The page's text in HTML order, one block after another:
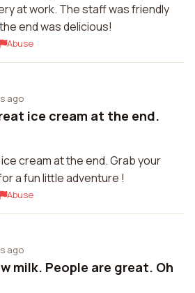
at work. The staff was friendly
end was delicious!
Abuse
ago
ice cream at the end.
cream at the end. Grab your
a fun little adventure !
Abuse
ago
milk. People are great. Oh